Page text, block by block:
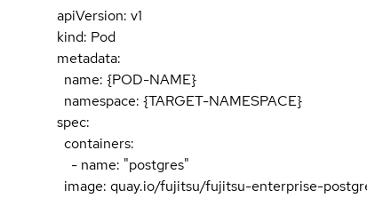
apiVersion: v1
kind: Pod
metadata:
name: {POD-NAME}
namespace: {TARGET-NAMESPACE}
spec:
containers:
- name: "postgres"
image: quay.io/fujitsu/fujitsu-enterprise-